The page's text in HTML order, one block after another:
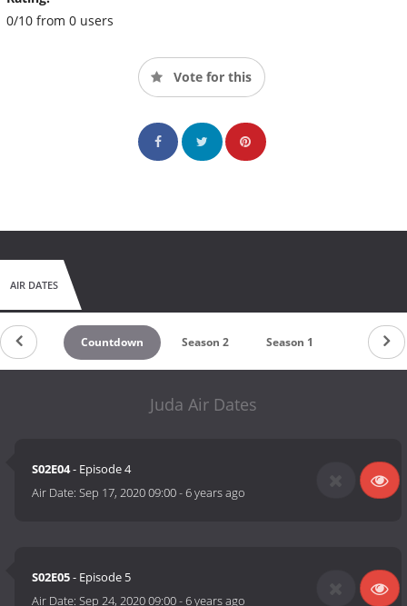
0/10 from 0 users
Vote for this
AIR DATES
Countdown Season 2 Season 1
Juda Air Dates
S02E04- Episode 4
Air Date:Sep 17, 2020 09:00-6 years ago
S02E05- Episode 5
Air Date:Sep 24, 2020 09:00-6 years ago